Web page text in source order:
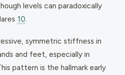
levels can paradoxically
10
symmetric stiffness in
and feet, especially in
pattern is the hallmark early